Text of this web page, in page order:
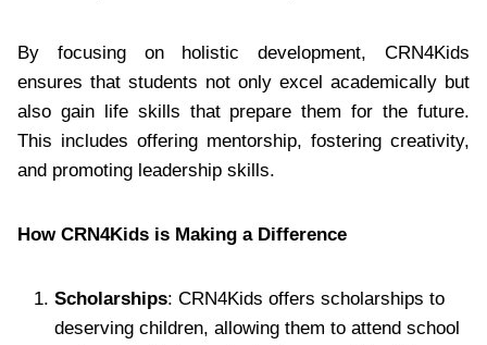
By focusing on holistic development, CRN4Kids
ensures that students not only excel academically but
also gain life skills that prepare them for the future.
This includes offering mentorship, fostering creativity,
and promoting leadership skills.
How CRN4Kids is Making a Difference
Scholarships: CRN4Kids offers scholarships to
deserving children, allowing them to attend school